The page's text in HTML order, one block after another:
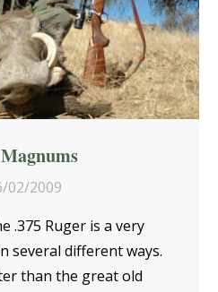
02/2009
.375 Ruger is a very
several different ways.
than the great old